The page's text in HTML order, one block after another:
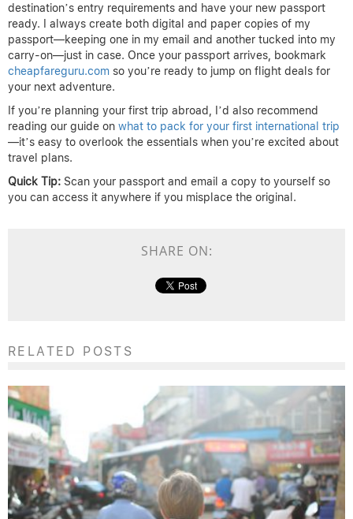
destination’s entry requirements and have your new passport
ready. I always create both digital and paper copies of my
passport—keeping one in my email and another tucked into my
carry-on—just in case. Once your passport arrives, bookmark
cheapfareguru.com so you’re ready to jump on flight deals for
your next adventure.
If you’re planning your first trip abroad, I’d also recommend
reading our guide on what to pack for your first international trip
—it’s easy to overlook the essentials when you’re excited about
travel plans.
Quick Tip: Scan your passport and email a copy to yourself so
you can access it anywhere if you misplace the original.
SHARE ON:
RELATED POSTS